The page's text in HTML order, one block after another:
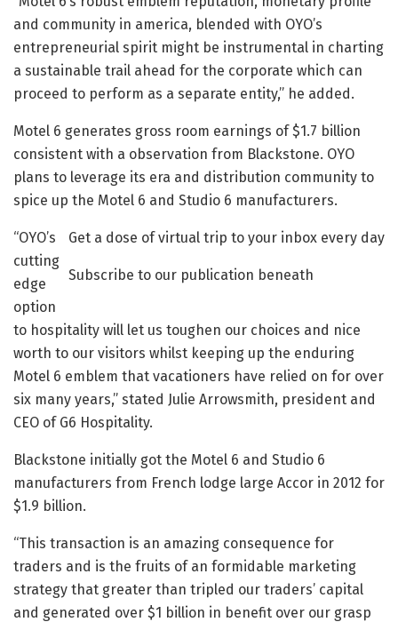
and community in america, blended with OYO’s
entrepreneurial spirit might be instrumental in charting
a sustainable trail ahead for the corporate which can
proceed to perform as a separate entity,” he added.
Motel 6 generates gross room earnings of $1.7 billion
consistent with a observation from Blackstone. OYO
plans to leverage its era and distribution community to
spice up the Motel 6 and Studio 6 manufacturers.
Get a dose of virtual trip to your inbox every day
Subscribe to our publication beneath
“OYO’s
cutting
edge
option
to hospitality will let us toughen our choices and nice
worth to our visitors whilst keeping up the enduring
Motel 6 emblem that vacationers have relied on for over
six many years,” stated Julie Arrowsmith, president and
CEO of G6 Hospitality.
Blackstone initially got the Motel 6 and Studio 6
manufacturers from French lodge large Accor in 2012 for
$1.9 billion.
“This transaction is an amazing consequence for
traders and is the fruits of an formidable marketing
strategy that greater than tripled our traders’ capital
and generated over $1 billion in benefit over our grasp